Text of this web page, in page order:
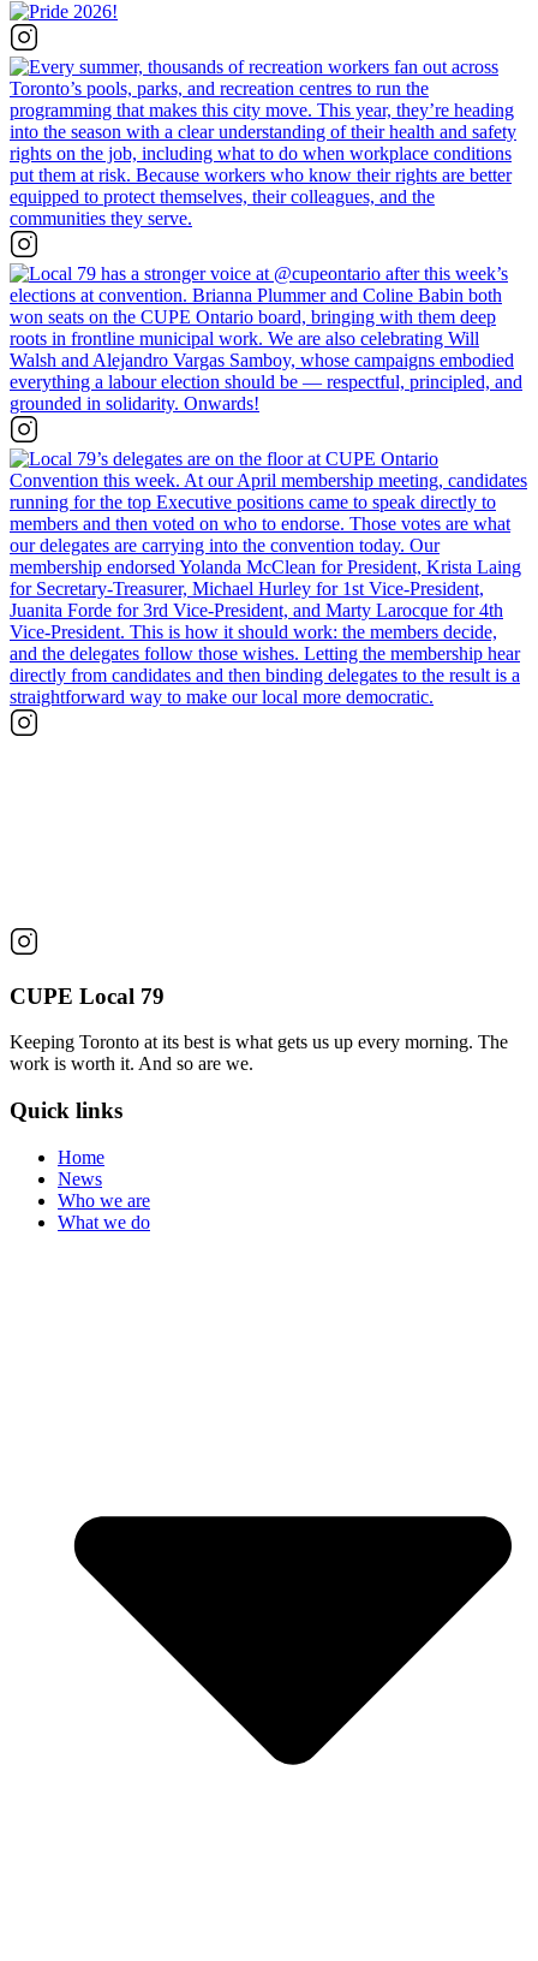
CUPE Local 79
Keeping Toronto at its best is what gets us up every morning. The
work is worth it. And so are we.
Quick links
Home
News
Who we are
What we do